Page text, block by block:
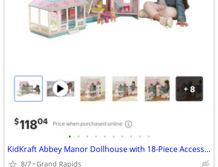
• • • • • • • • • •
KidKraft Abbey Manor Dollhouse with 18-Piece Accessory Set
8/7 Grand Rapids